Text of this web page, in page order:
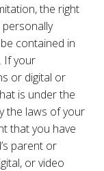
the right
contained in
If your
or digital or
is under the
the laws of your
that you have
parent or
or video